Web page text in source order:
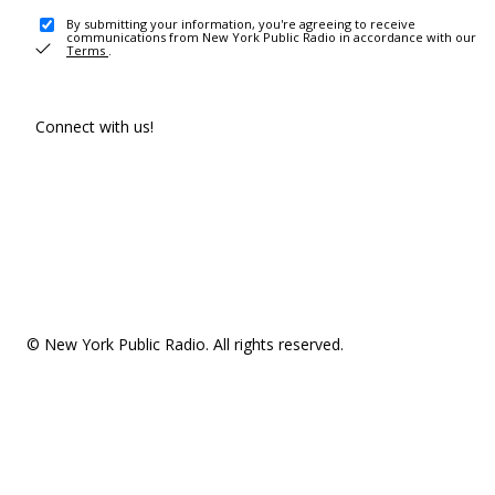
By submitting your information, you're agreeing to receive
communications from New York Public Radio in accordance with our
Terms .
Connect with us!
© New York Public Radio. All rights reserved.